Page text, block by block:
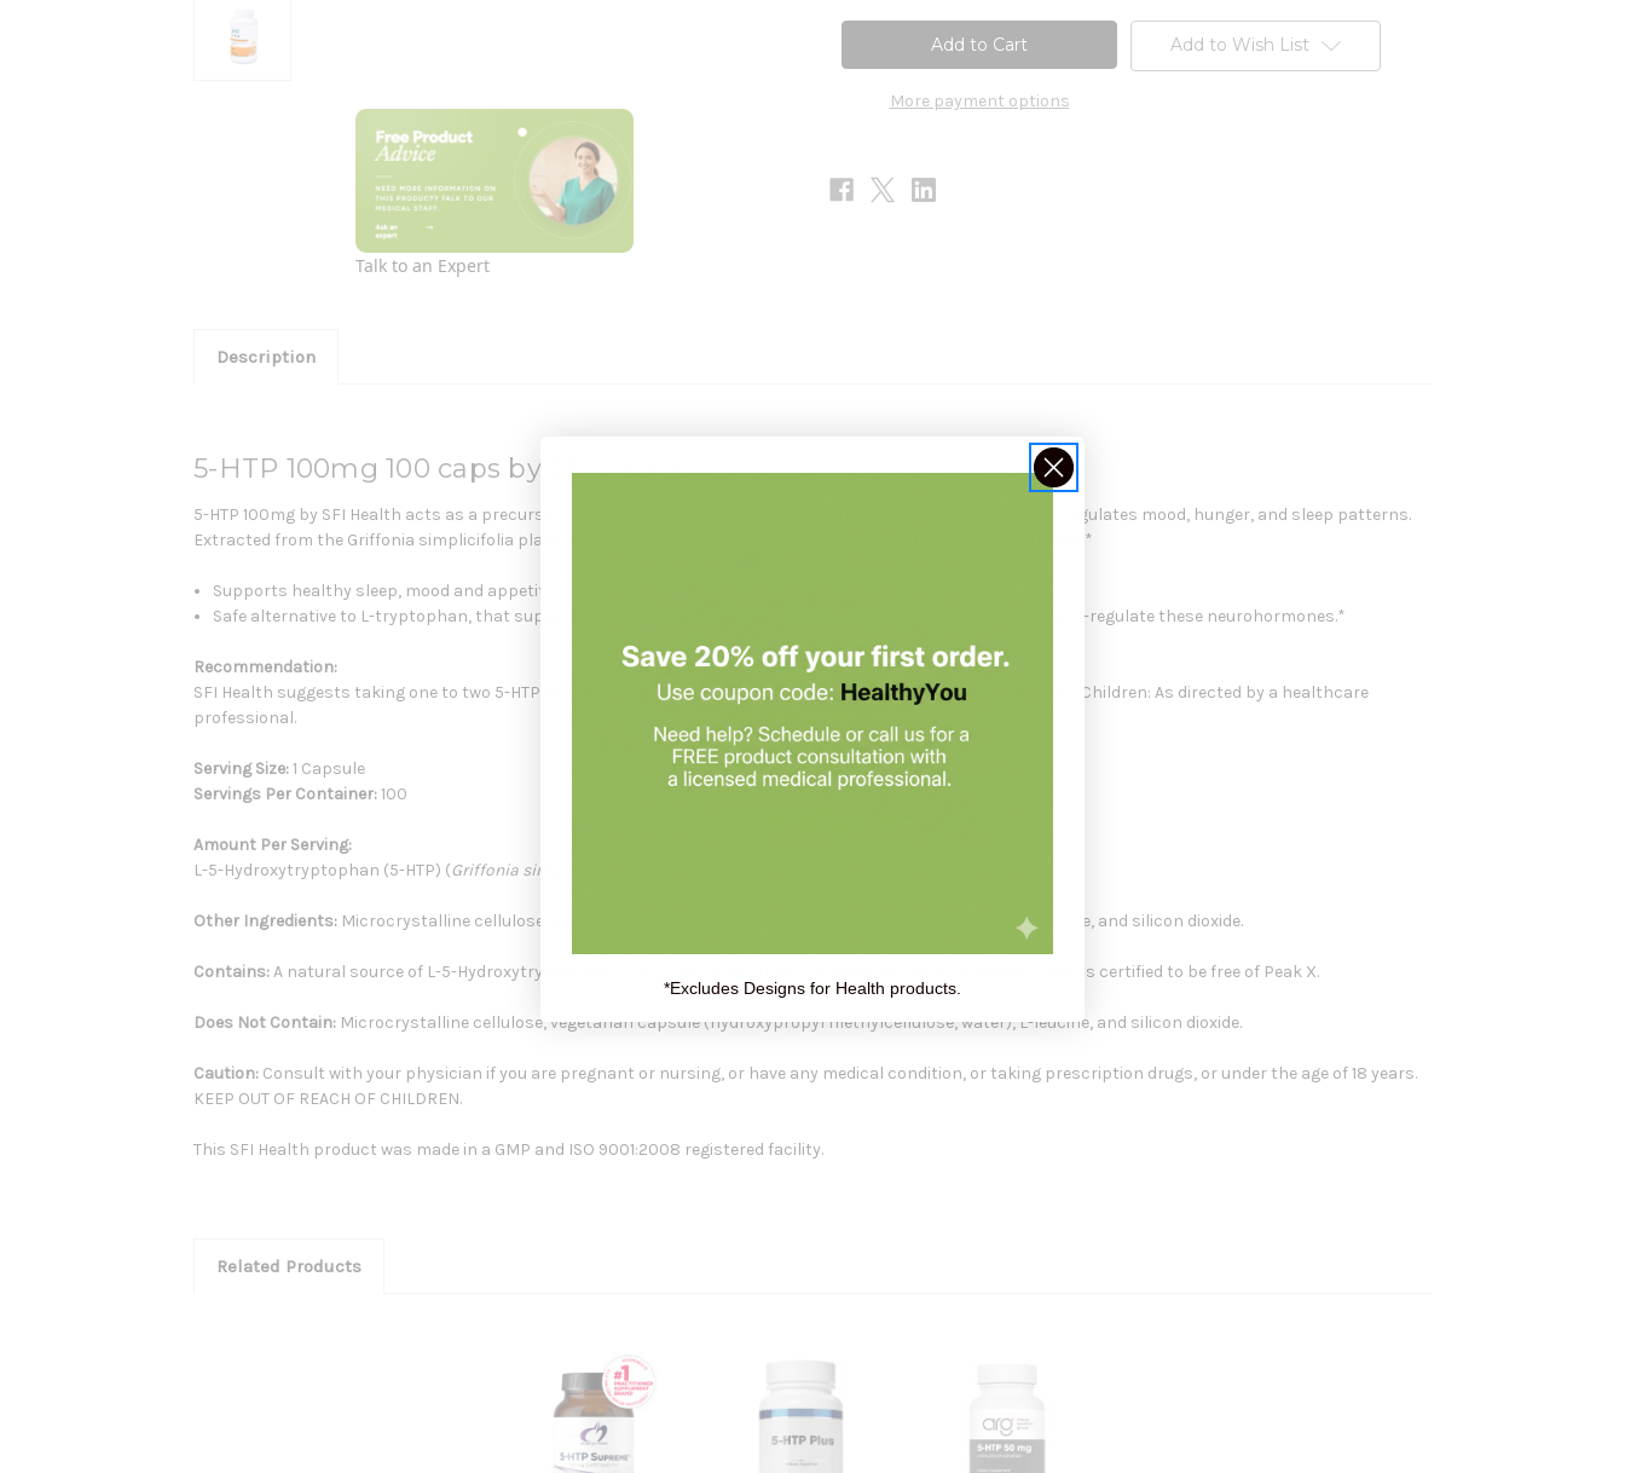
Talk to an Expert
HTP
-
Health
HTP
100mg
100c
-
Health
More payment options
Add to Wish List
Description
5-HTP 100mg 100 caps by SFI Health
5-HTP 100mg by SFI Health acts as a precursor in the production of serotonin, a crucial neurotransmitter that regulates mood, hunger, and sleep patterns.
Extracted from the Griffonia simplicifolia plant, this supplement aids in enhancing serotonin synthesis naturally.*
Supports healthy sleep, mood and appetite
Safe alternative to L-tryptophan, that supports serotonin and melatonin levels while allowing your body to self-regulate these neurohormones.*
Recommendation:
SFI Health suggests taking one to two 5-HTP 100mg capsules daily or as directed by your healthcare practitioner. Children: As directed by a healthcare
professional.
Serving Size:1 Capsule
Servings Per Container:100
Amount Per Serving:
L-5-Hydroxytryptophan (5-HTP) (Griffonia simplicifolia
Other Ingredients: Microcrystalline cellulose, vegetarian capsule (hydroxypropyl methylcellulose, water), L-leucine, and silicon dioxide.
Contains:A natural source of L-5-Hydroxytryptophan (5-HTP) extracted from the seeds of the Griffonia plant and is certified to be free of Peak X.
Does Not Contain: Microcrystalline cellulose, vegetarian capsule (hydroxypropyl methylcellulose, water), L-leucine, and silicon dioxide.
Caution: Consult with your physician if you are pregnant or nursing, or have any medical condition, or taking prescription drugs, or under the age of 18 years.
KEEP OUT OF REACH OF CHILDREN.
This SFI Health product was made in a GMP and ISO 9001:2008 registered facility.
Related Products
*Excludes Designs for Health products.